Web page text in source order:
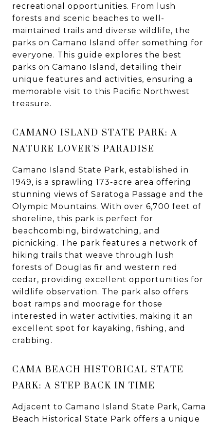
recreational opportunities. From lush
forests and scenic beaches to well-
maintained trails and diverse wildlife, the
parks on Camano Island offer something for
everyone. This guide explores the best
parks on Camano Island, detailing their
unique features and activities, ensuring a
memorable visit to this Pacific Northwest
treasure.
CAMANO ISLAND STATE PARK: A
NATURE LOVER'S PARADISE
Camano Island State Park, established in
1949, is a sprawling 173-acre area offering
stunning views of Saratoga Passage and the
Olympic Mountains. With over 6,700 feet of
shoreline, this park is perfect for
beachcombing, birdwatching, and
picnicking. The park features a network of
hiking trails that weave through lush
forests of Douglas fir and western red
cedar, providing excellent opportunities for
wildlife observation. The park also offers
boat ramps and moorage for those
interested in water activities, making it an
excellent spot for kayaking, fishing, and
crabbing.
CAMA BEACH HISTORICAL STATE
PARK: A STEP BACK IN TIME
Adjacent to Camano Island State Park, Cama
Beach Historical State Park offers a unique